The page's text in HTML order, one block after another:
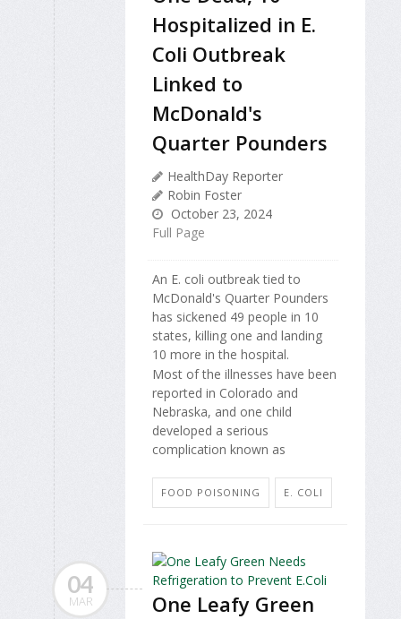
Hospitalized in E.
Coli Outbreak
Linked to
McDonald's
Quarter Pounders
HealthDay Reporter
Robin Foster
October 23, 2024
Full Page
An E. coli outbreak tied to
McDonald's Quarter Pounders
has sickened 49 people in 10
states, killing one and landing
10 more in the hospital.
Most of the illnesses have been
reported in Colorado and
Nebraska, and one child
developed a serious
complication known as
FOOD POISONING E. COLI
04
MAR
One Leafy Green